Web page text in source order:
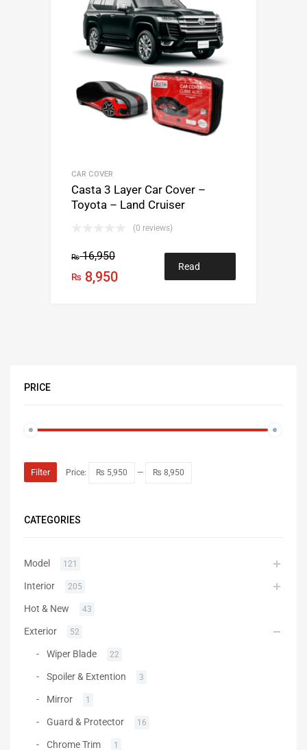
CAR COVER
Casta 3 Layer Car Cover –
Toyota – Land Cruiser
(0 reviews)
₨16,950
₨ 8,950
Read
PRICE
Filter Price: ₨ 5,950 — ₨ 8,950
CATEGORIES
Model 121
Interior 205
Hot & New 43
Exterior 52
Wiper Blade 22
Spoiler & Extention 3
Mirror 1
Guard & Protector 16
Chrome Trim 1